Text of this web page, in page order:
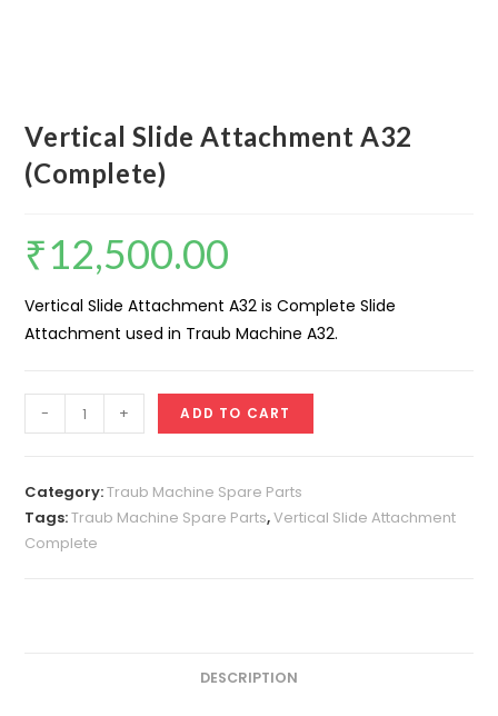
Vertical Slide Attachment A32
(Complete)
₹12,500.00
Vertical Slide Attachment A32 is Complete Slide
Attachment used in Traub Machine A32.
Vertical
Slide
A32
(Complete)
quantity
- + ADD TO CART
Category:Traub Machine Spare Parts
Tags:Traub Machine Spare Parts,Vertical Slide Attachment
Complete
DESCRIPTION